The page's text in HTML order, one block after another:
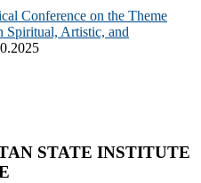
Conference on the Theme
Spiritual, Artistic, and
STATE INSTITUTE